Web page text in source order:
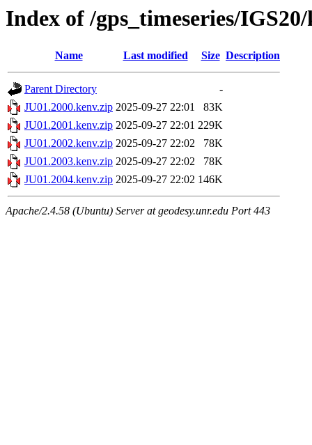
Index of /gps_timeseries/
Name Last modified Size Description
Parent Directory
-
JU01.2000.kenv.zip 2025-09-27 22:01
83K
JU01.2001.kenv.zip 2025-09-27 22:01 229K
JU01.2002.kenv.zip 2025-09-27 22:02
78K
JU01.2003.kenv.zip 2025-09-27 22:02
78K
JU01.2004.kenv.zip 2025-09-27 22:02 146K
Apache/2.4.58 (Ubuntu) Server at geodesy.unr.edu Port 443